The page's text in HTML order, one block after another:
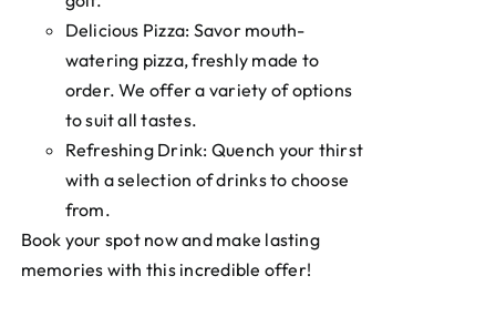
Delicious Pizza: Savor mouth-
watering pizza, freshly made to
order. We offer a variety of options
to suit all tastes.
Refreshing Drink: Quench your thirst
with a selection of drinks to choose
from.
Book your spot now and make lasting
memories with this incredible offer!